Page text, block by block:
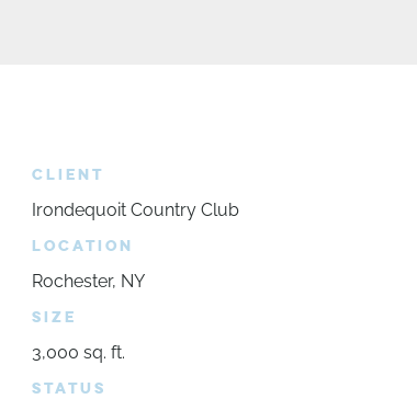
CLIENT
Irondequoit Country Club
LOCATION
Rochester, NY
SIZE
3,000 sq. ft.
STATUS